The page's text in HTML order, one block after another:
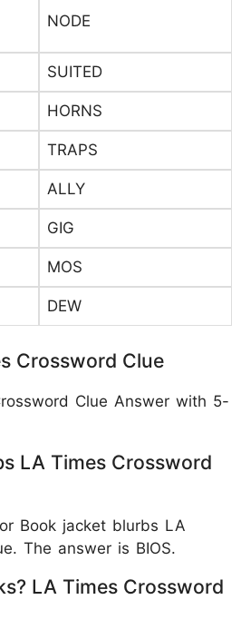
NODE
SUITED
HORNS
TRAPS
ALLY
GIG
MOS
DEW
Crossword Clue
Clue Answer with 5-
LA Times Crossword
Book jacket blurbs LA
The answer is BIOS.
LA Times Crossword